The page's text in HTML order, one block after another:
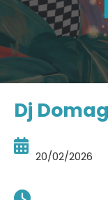
Dj
20/02/2026